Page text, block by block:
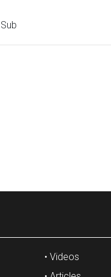
• Videos